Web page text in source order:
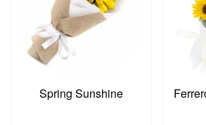
Spring Sunshine